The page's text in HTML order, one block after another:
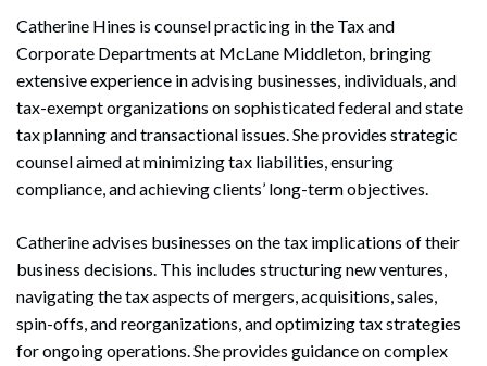
Catherine Hines is counsel practicing in the Tax and
Corporate Departments at McLane Middleton, bringing
extensive experience in advising businesses, individuals, and
tax-exempt organizations on sophisticated federal and state
tax planning and transactional issues. She provides strategic
counsel aimed at minimizing tax liabilities, ensuring
compliance, and achieving clients’ long-term objectives.
Catherine advises businesses on the tax implications of their
business decisions. This includes structuring new ventures,
navigating the tax aspects of mergers, acquisitions, sales,
spin-offs, and reorganizations, and optimizing tax strategies
for ongoing operations. She provides guidance on complex